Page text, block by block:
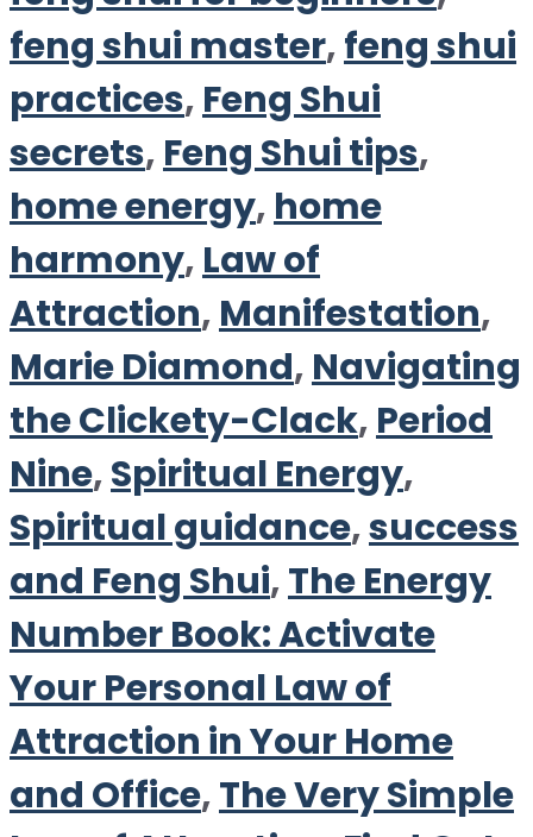
feng shui master,feng shui
practices, Feng Shui
secrets, Feng Shui tips,
home energy, home
harmony, Law of
Attraction, Manifestation,
Marie Diamond, Navigating
the Clickety-Clack, Period
Nine,Spiritual Energy,
Spiritual guidance,success
and Feng Shui,The Energy
Number Book: Activate
Your Personal Law of
Attraction in Your Home
and Office,The Very Simple